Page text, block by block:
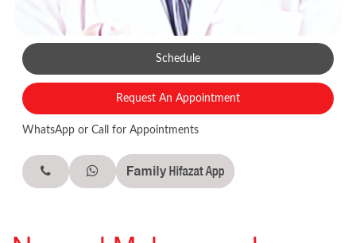
Schedule
Request An Appointment
WhatsApp or Call for Appointments